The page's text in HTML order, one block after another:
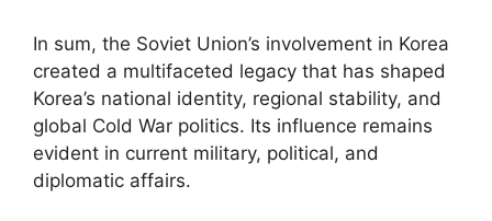
In sum, the Soviet Union’s involvement in Korea
created a multifaceted legacy that has shaped
Korea’s national identity, regional stability, and
global Cold War politics. Its influence remains
evident in current military, political, and
diplomatic affairs.